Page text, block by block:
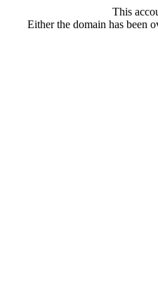
This
Either the domain has been